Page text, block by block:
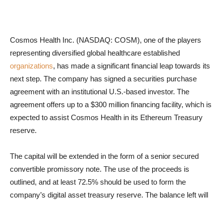
Cosmos Health Inc. (NASDAQ: COSM), one of the players
representing diversified global healthcare established
organizations, has made a significant financial leap towards its
next step. The company has signed a securities purchase
agreement with an institutional U.S.-based investor. The
agreement offers up to a $300 million financing facility, which is
expected to assist Cosmos Health in its Ethereum Treasury
reserve.
The capital will be extended in the form of a senior secured
convertible promissory note. The use of the proceeds is
outlined, and at least 72.5% should be used to form the
company’s digital asset treasury reserve. The balance left will